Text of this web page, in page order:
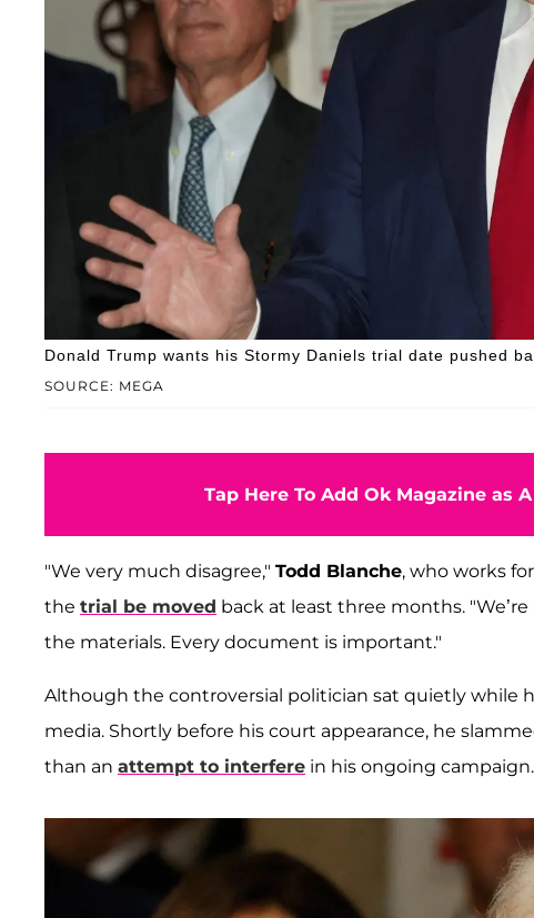
SOURCE: MEGA
Donald Trump wants his Stormy Daniels trial date pushed
Tap Here To Add Ok Magazine as
"We very much disagree," Todd Blanche, who works
the trial be moved back at least three months.
the materials. Every document is important."
Although the controversial politician sat quietly while
media. Shortly before his court appearance, he
than an attempt to interfere in his ongoing campaign.